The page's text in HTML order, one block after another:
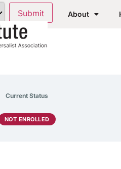
About
Current Status
NOT ENROLLED